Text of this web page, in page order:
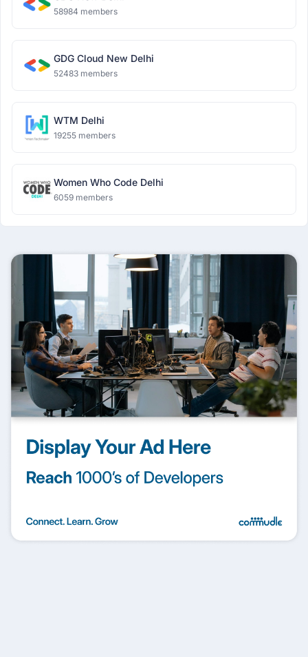
58984 members
GDG Cloud New Delhi
52483 members
WTM Delhi
19255 members
Women Who Code Delhi
6059 members